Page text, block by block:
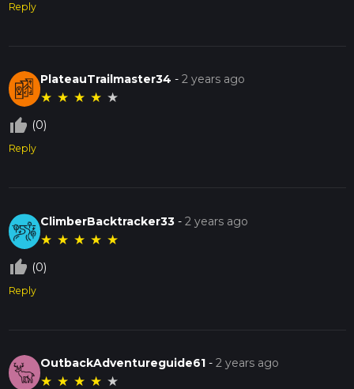
Reply
PlateauTrailmaster34 -2 years ago
★ ★ ★ ★ ★
thumb_up_off_alt (0)
Reply
ClimberBacktracker33 -2 years ago
★ ★ ★ ★ ★
thumb_up_off_alt (0)
Reply
OutbackAdventureguide61 -2 years ago
★ ★ ★ ★ ★